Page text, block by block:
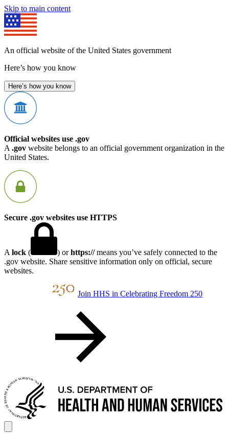
Skip to main content
An official website of the United States government
Here’s how you know
Here’s how you know
Official websites use .gov
A .gov website belongs to an official government organization in the
United States.
Secure .gov websites use HTTPS
A lock ( ) orhttps://means you’ve safely connected to the
.gov website. Share sensitive information only on official, secure
websites.
Join HHS in Celebrating Freedom 250